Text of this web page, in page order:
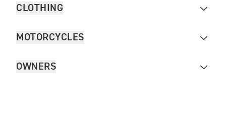
CLOTHING
MOTORCYCLES
OWNERS